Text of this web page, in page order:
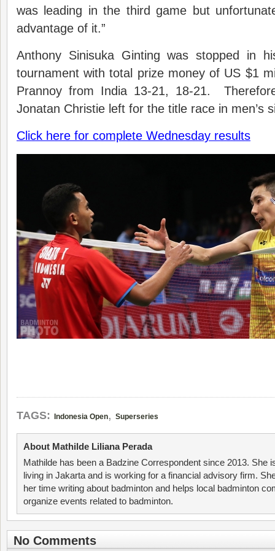
was leading in the third game but
advantage of it.”
Anthony Sinisuka Ginting was stopped in
tournament with total prize money of US $1
Prannoy from India 13-21, 18-21.
Jonatan Christie left for the title race in men’s
Click here for complete Wednesday results
TAGS: Indonesia Open, Superseries
About Mathilde Liliana Perada
Mathilde has been a Badzine Correspondent since 2013. She
living in Jakarta and is working for a financial advisory firm.
her time writing about badminton and helps local badminton
organize events related to badminton.
No Comments